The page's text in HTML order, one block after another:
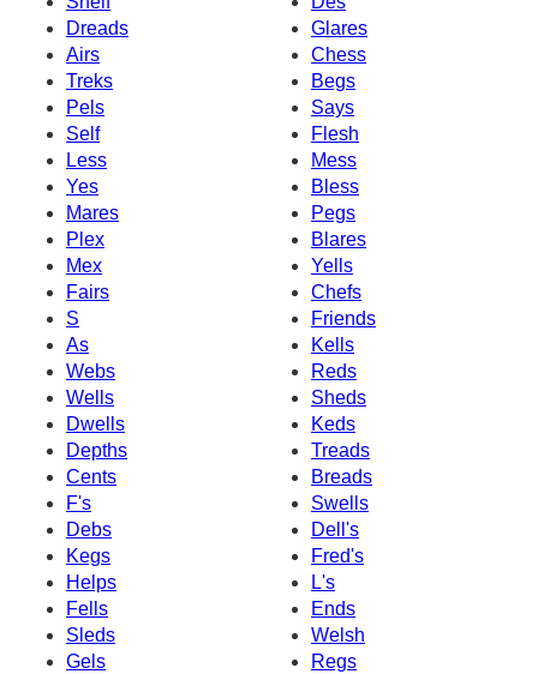
Dreads
Glares
Airs
Chess
Treks
Begs
Pels
Says
Self
Flesh
Less
Mess
Yes
Bless
Mares
Pegs
Plex
Blares
Mex
Yells
Fairs
Chefs
S
Friends
As
Kells
Webs
Reds
Wells
Sheds
Dwells
Keds
Depths
Treads
Cents
Breads
F's
Swells
Debs
Dell's
Kegs
Fred's
Helps
L's
Fells
Ends
Sleds
Welsh
Gels
Regs